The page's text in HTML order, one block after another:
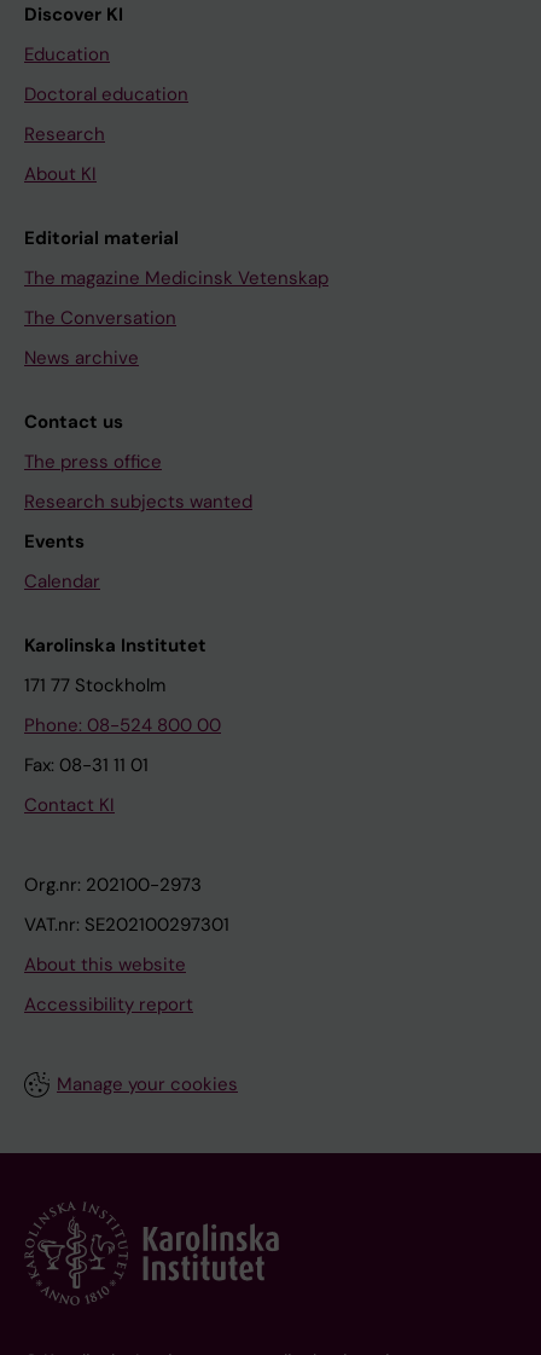
Discover KI
Education
Doctoral education
Research
About KI
Editorial material
The magazine Medicinsk Vetenskap
The Conversation
News archive
Contact us
The press office
Research subjects wanted
Events
Calendar
Karolinska Institutet
171 77 Stockholm
Phone: 08-524 800 00
Fax: 08-31 11 01
Contact KI
Org.nr: 202100-2973
VAT.nr: SE202100297301
About this website
Accessibility report
Manage your cookies